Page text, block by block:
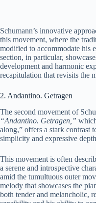
Schumann’s innovative
this movement, where the
modified to accommodate his
section, in particular,
development and harmonic
recapitulation that revisits the
2. Andantino. Getragen
The second movement of
“Andantino. Getragen,”
along,” offers a stark contrast
simplicity and expressive
This movement is often
a serene and introspective
amid the tumultuous outer
melody that showcases the
both tender and melancholic,